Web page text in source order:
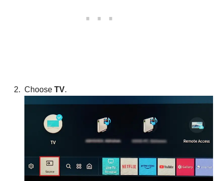
Choose TV.